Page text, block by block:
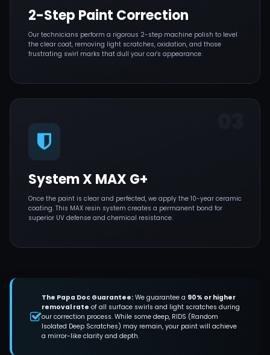
2-Step Paint Correction
Our technicians perform a rigorous 2-step machine polish to level
the clear coat, removing light scratches, oxidation, and those
frustrating swirl marks that dull your car's appearance.
System X MAX G+
Once the paint is clear and perfected, we apply the 10-year ceramic
coating. This MAX resin system creates a permanent bond for
superior UV defense and chemical resistance.
The Papa Doc Guarantee: We guarantee a 90% or higher
removal rate of all surface swirls and light scratches during
our correction process. While some deep, RIDS (Random
Isolated Deep Scratches) may remain, your paint will achieve
a mirror-like clarity and depth.